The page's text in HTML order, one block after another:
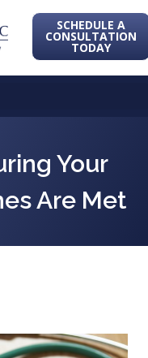
SCHEDULE A
CONSULTATION
TODAY
Your
Are Met